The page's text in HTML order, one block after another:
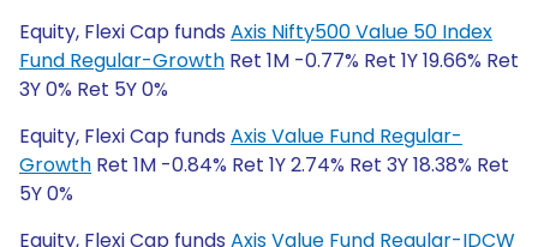
Equity, Flexi Cap funds Axis Nifty500 Value 50 Index
Fund Regular-Growth Ret 1M -0.77% Ret 1Y 19.66% Ret
3Y 0% Ret 5Y 0%
Equity, Flexi Cap funds Axis Value Fund Regular-
Growth Ret 1M -0.84% Ret 1Y 2.74% Ret 3Y 18.38% Ret
5Y 0%
Equity, Flexi Cap funds Axis Value Fund Regular-IDCW